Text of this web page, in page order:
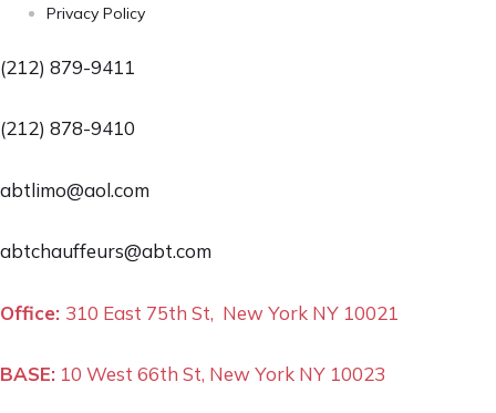
Privacy Policy
(212) 879-9411
(212) 878-9410
abtlimo@aol.com
abtchauffeurs@abt.com
Office: 310 East 75th St, New York NY 10021
BASE: 10 West 66th St, New York NY 10023